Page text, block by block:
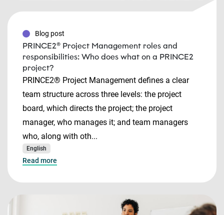
Blog post
PRINCE2® Project Management roles and
responsibilities: Who does what on a PRINCE2
project?
PRINCE2® Project Management defines a clear
team structure across three levels: the project
board, which directs the project; the project
manager, who manages it; and team managers
who, along with oth...
English
Read more